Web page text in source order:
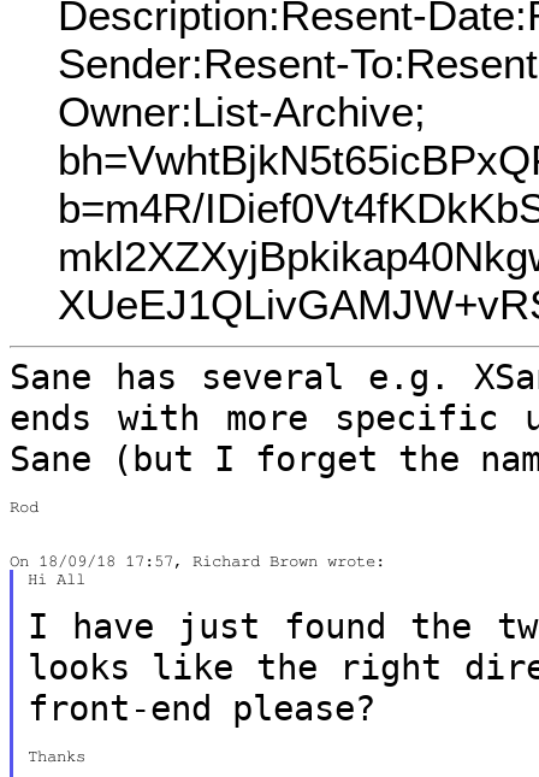
Description:Resent-
Sender:Resent-
Owner:List-Archive;
b=m4R/
Sane has several e.g.
ends with more specific
Sane (but I forget the
Rod
Hi All
I have just found the
looks like the
right
front-end please?
Thanks